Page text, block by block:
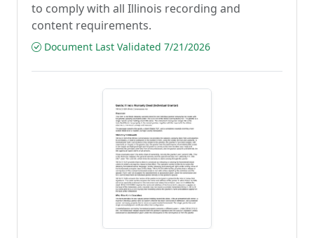
to comply with all Illinois recording and
content requirements.
Document Last Validated 7/21/2026